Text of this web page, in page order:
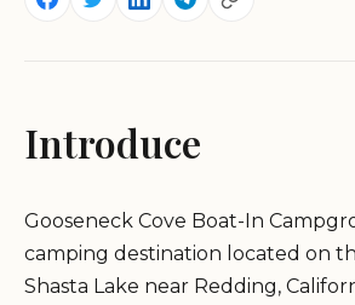
Introduce
Gooseneck Cove Boat-In
camping destination located on
Shasta Lake near Redding,